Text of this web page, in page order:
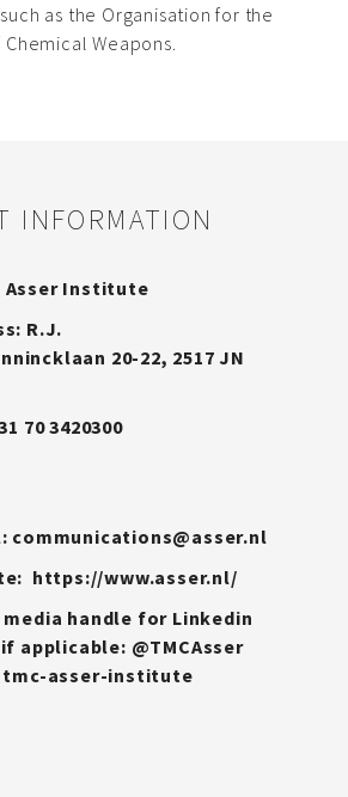
as the Organisation for the
Weapons.
INFORMATION
Institute
R.J.
20-22, 2517 JN
3420300
communications@asser.nl
https://www.asser.nl/
handle for Linkedin
applicable: @TMCAsser
asser-institute